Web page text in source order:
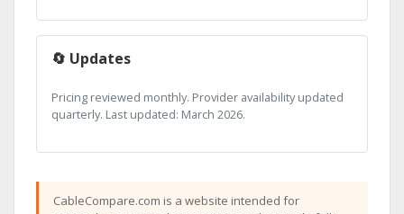
🔄 Updates
Pricing reviewed monthly. Provider availability updated
quarterly. Last updated: March 2026.
CableCompare.com is a website intended for